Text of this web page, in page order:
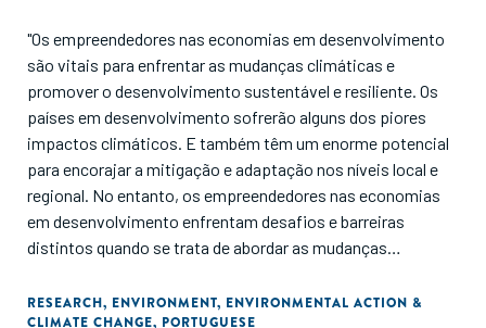
"Os empreendedores nas economias em desenvolvimento
são vitais para enfrentar as mudanças climáticas e
promover o desenvolvimento sustentável e resiliente. Os
países em desenvolvimento sofrerão alguns dos piores
impactos climáticos. E também têm um enorme potencial
para encorajar a mitigação e adaptação nos níveis local e
regional. No entanto, os empreendedores nas economias
em desenvolvimento enfrentam desafios e barreiras
distintos quando se trata de abordar as mudanças
geral da literatura atual sobre a interseção entre
RESEARCH, ENVIRONMENT, ENVIRONMENTAL ACTION &
CLIMATE CHANGE, PORTUGUESE